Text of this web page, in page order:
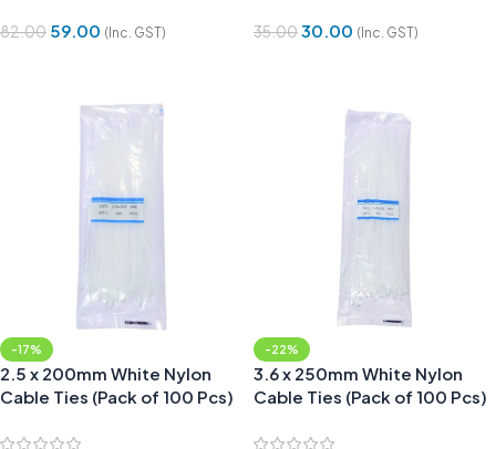
82.00 59.00 (Inc. GST) 35.0030.00 (Inc. GST)
-17%
2.5 x 200mm White Nylon
Cable Ties (Pack of 100 Pcs)
-22%
3.6 x 250mm White Nylon
Cable Ties (Pack of 100 Pcs)